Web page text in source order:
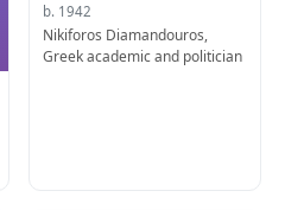
b. 1942
Nikiforos Diamandouros,
Greek academic and politician